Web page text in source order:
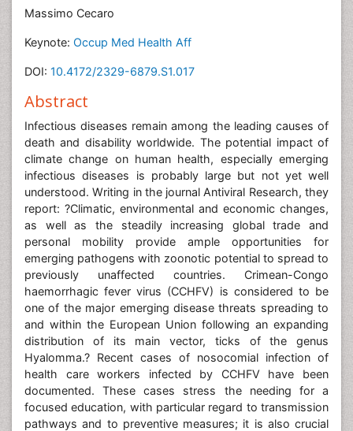
Massimo Cecaro
Keynote: Occup Med Health Aff
DOI: 10.4172/2329-6879.S1.017
Abstract
Infectious diseases remain among the leading causes of
death and disability worldwide. The potential impact of
climate change on human health, especially emerging
infectious diseases is probably large but not yet well
understood. Writing in the journal Antiviral Research, they
report: ?Climatic, environmental and economic changes,
as well as the steadily increasing global trade and
personal mobility provide ample opportunities for
emerging pathogens with zoonotic potential to spread to
previously unaffected countries. Crimean-Congo
haemorrhagic fever virus (CCHFV) is considered to be
one of the major emerging disease threats spreading to
and within the European Union following an expanding
distribution of its main vector, ticks of the genus
Hyalomma.? Recent cases of nosocomial infection of
health care workers infected by CCHFV have been
documented. These cases stress the needing for a
focused education, with particular regard to transmission
pathways and to preventive measures; it is also crucial